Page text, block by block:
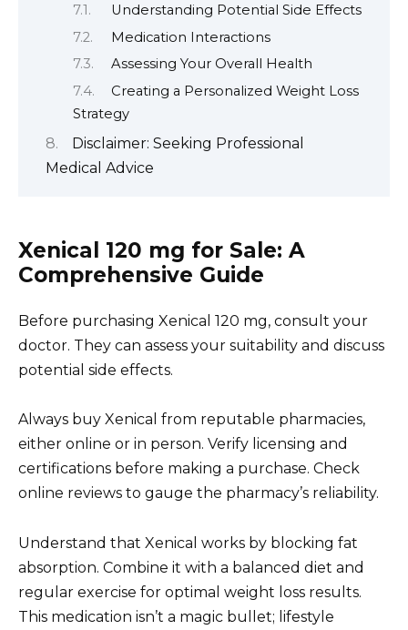
Understanding Potential Side Effects
Medication Interactions
Assessing Your Overall Health
Creating a Personalized Weight Loss
Strategy
Disclaimer: Seeking Professional
Medical Advice
Xenical 120 mg for Sale: A
Comprehensive Guide
Before purchasing Xenical 120 mg, consult your
doctor. They can assess your suitability and discuss
potential side effects.
Always buy Xenical from reputable pharmacies,
either online or in person. Verify licensing and
certifications before making a purchase. Check
online reviews to gauge the pharmacy’s reliability.
Understand that Xenical works by blocking fat
absorption. Combine it with a balanced diet and
regular exercise for optimal weight loss results.
This medication isn’t a magic bullet; lifestyle